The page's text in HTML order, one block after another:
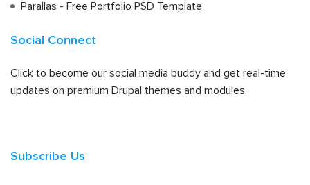
Parallas - Free Portfolio PSD Template
Social Connect
Click to become our social media buddy and get real-time
updates on premium Drupal themes and modules.
Subscribe Us